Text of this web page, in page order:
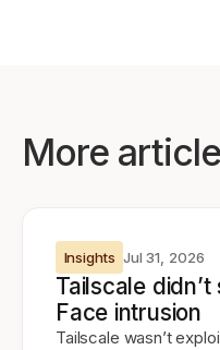
More
Insights Jul 31, 2026
Tailscale
Face intrusion
Tailscale wasn’t